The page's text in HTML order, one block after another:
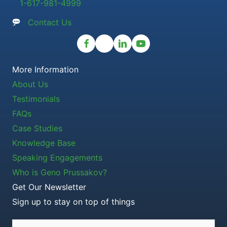
1-617-981-4999
Contact Us
More Information
About Us
Testimonials
FAQs
Case Studies
Knowledge Base
Speaking Engagements
Who is Geno Prussakov?
Get Our Newsletter
Sign up to stay on top of things